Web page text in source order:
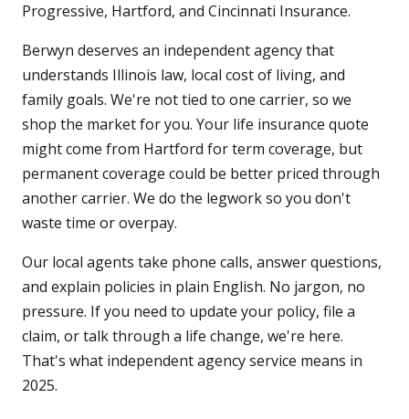
Progressive, Hartford, and Cincinnati Insurance.
Berwyn deserves an independent agency that
understands Illinois law, local cost of living, and
family goals. We're not tied to one carrier, so we
shop the market for you. Your life insurance quote
might come from Hartford for term coverage, but
permanent coverage could be better priced through
another carrier. We do the legwork so you don't
waste time or overpay.
Our local agents take phone calls, answer questions,
and explain policies in plain English. No jargon, no
pressure. If you need to update your policy, file a
claim, or talk through a life change, we're here.
That's what independent agency service means in
2025.